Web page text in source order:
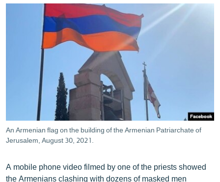
An Armenian flag on the building of the Armenian Patriarchate of
Jerusalem, August 30, 2021.
A mobile phone video filmed by one of the priests showed
the Armenians clashing with dozens of masked men